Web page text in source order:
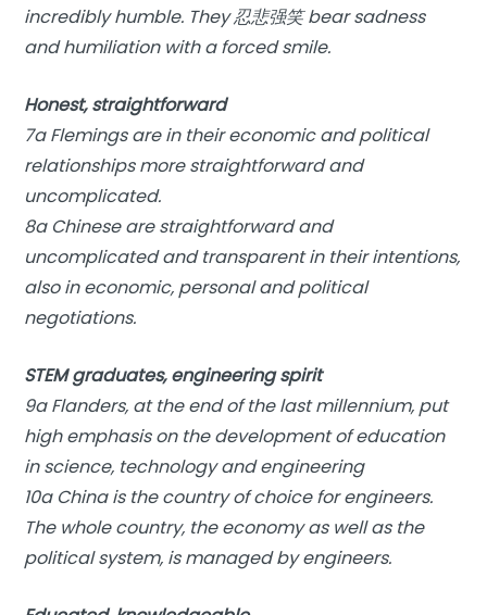
incredibly humble. They 忍悲强笑 bear sadness
and humiliation with a forced smile.
Honest, straightforward
7a Flemings are in their economic and political
relationships more straightforward and
uncomplicated.
8a Chinese are straightforward and
uncomplicated and transparent in their intentions,
also in economic, personal and political
negotiations.
STEM graduates, engineering spirit
9a Flanders, at the end of the last millennium, put
high emphasis on the development of education
in science, technology and engineering
10a China is the country of choice for engineers.
The whole country, the economy as well as the
political system, is managed by engineers.